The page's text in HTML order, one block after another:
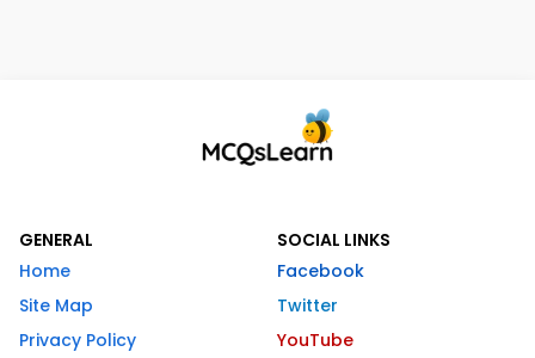
GENERAL
Home
Site Map
Privacy Policy
SOCIAL LINKS
Facebook
Twitter
YouTube